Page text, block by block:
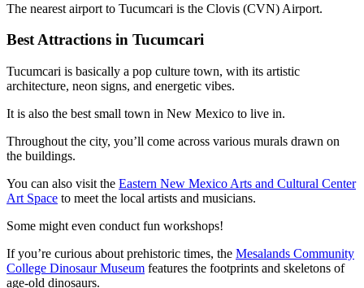
The nearest airport to Tucumcari is the Clovis (CVN) Airport.
Best Attractions in Tucumcari
Tucumcari is basically a pop culture town, with its artistic
architecture, neon signs, and energetic vibes.
It is also the best small town in New Mexico to live in.
Throughout the city, you’ll come across various murals drawn on
the buildings.
You can also visit the Eastern New Mexico Arts and Cultural Center
Art Space to meet the local artists and musicians.
Some might even conduct fun workshops!
If you’re curious about prehistoric times, the Mesalands Community
College Dinosaur Museum features the footprints and skeletons of
age-old dinosaurs.